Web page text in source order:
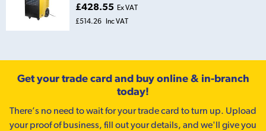
£428.55 Ex VAT
£514.26 Inc VAT
Get your trade card and buy online & in-branch
today!
There’s no need to wait for your trade card to turn up. Upload
your proof of business, fill out your details, and we'll give you